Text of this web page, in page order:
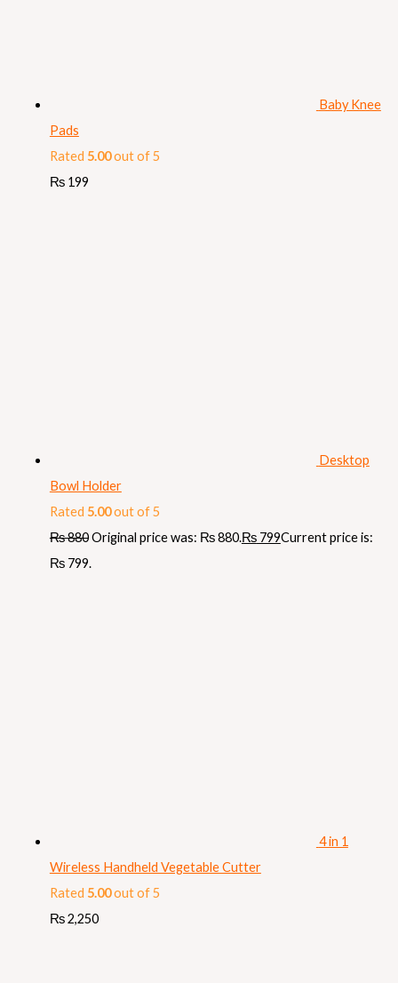
Baby Knee
Pads
Rated 5.00out of 5
₨199
Desktop
Bowl Holder
Rated 5.00out of 5
₨880Original price was: ₨ 880.₨799Current price is:
₨ 799.
4 in 1
Wireless Handheld Vegetable Cutter
Rated 5.00out of 5
₨2,250